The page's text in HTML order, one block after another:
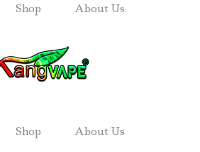
Shop About Us
Shop About Us